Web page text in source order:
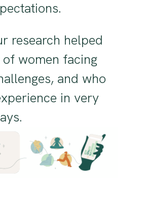
research helped
of women facing
and who
in very